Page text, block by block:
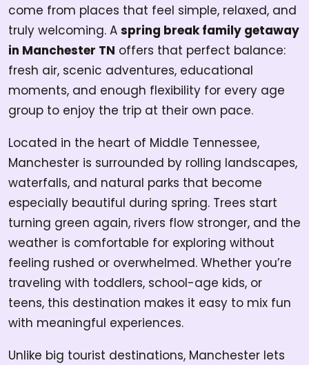
come from places that feel simple, relaxed, and
truly welcoming. A spring break family getaway
in Manchester TN offers that perfect balance:
fresh air, scenic adventures, educational
moments, and enough flexibility for every age
group to enjoy the trip at their own pace.
Located in the heart of Middle Tennessee,
Manchester is surrounded by rolling landscapes,
waterfalls, and natural parks that become
especially beautiful during spring. Trees start
turning green again, rivers flow stronger, and the
weather is comfortable for exploring without
feeling rushed or overwhelmed. Whether you’re
traveling with toddlers, school-age kids, or
teens, this destination makes it easy to mix fun
with meaningful experiences.
Unlike big tourist destinations, Manchester lets